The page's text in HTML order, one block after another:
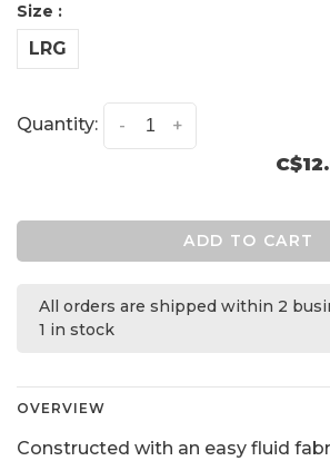
Size :
LRG
Quantity: +
-
ADD TO CART
All orders are shipped within 2
1 in stock
OVERVIEW
Constructed with an easy fluid